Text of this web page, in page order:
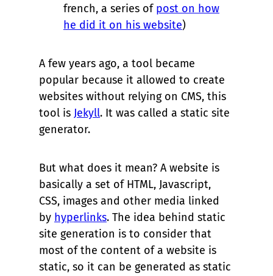
french, a series of post on how
he did it on his website)
A few years ago, a tool became
popular because it allowed to create
websites without relying on CMS, this
tool is Jekyll. It was called a static site
generator.
But what does it mean? A website is
basically a set of HTML, Javascript,
CSS, images and other media linked
by hyperlinks. The idea behind static
site generation is to consider that
most of the content of a website is
static, so it can be generated as static